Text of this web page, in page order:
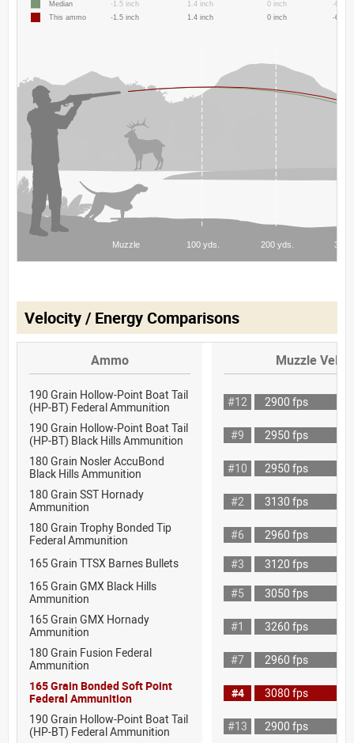
Velocity / Energy Comparisons
Ammo Muzzle
190 Grain Hollow-Point Boat Tail
(HP-BT) Federal Ammunition
#12
2900 fps
190 Grain Hollow-Point Boat Tail
(HP-BT) Black Hills Ammunition
#9
2950 fps
180 Grain Nosler AccuBond
Black Hills Ammunition
#10
2950 fps
180 Grain SST Hornady
Ammunition
#2
3130 fps
180 Grain Trophy Bonded Tip
Federal Ammunition
#6
2960 fps
165 Grain TTSX Barnes Bullets
#3
3120 fps
165 Grain GMX Black Hills
Ammunition
#5
3050 fps
165 Grain GMX Hornady
Ammunition
#1
3260 fps
180 Grain Fusion Federal
Ammunition
#7
2960 fps
165 Grain Bonded Soft Point
Federal Ammunition
#4
3080 fps
190 Grain Hollow-Point Boat Tail
(HP-BT) Federal Ammunition
#13
2900 fps